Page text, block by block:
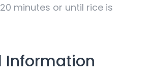
minutes or until rice is
Information